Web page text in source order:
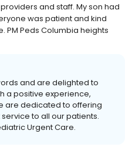
and staff. My son had
was patient and kind
PM Peds Columbia heights
and are delighted to
a positive experience,
are dedicated to offering
to all our patients.
Urgent Care.